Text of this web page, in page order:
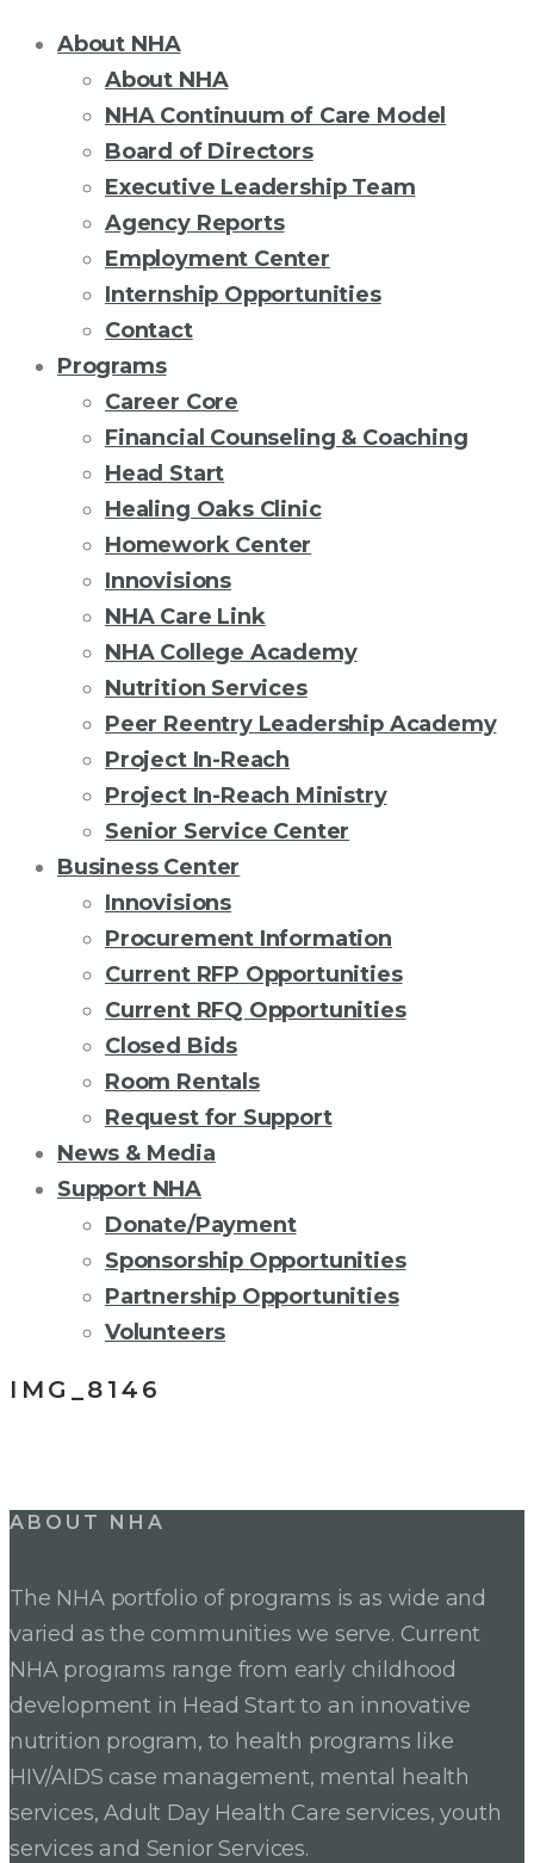
About NHA
About NHA
NHA Continuum of Care Model
Board of Directors
Executive Leadership Team
Agency Reports
Employment Center
Internship Opportunities
Contact
Programs
Career Core
Financial Counseling & Coaching
Head Start
Healing Oaks Clinic
Homework Center
Innovisions
NHA Care Link
NHA College Academy
Nutrition Services
Peer Reentry Leadership Academy
Project In-Reach
Project In-Reach Ministry
Senior Service Center
Business Center
Innovisions
Procurement Information
Current RFP Opportunities
Current RFQ Opportunities
Closed Bids
Room Rentals
Request for Support
News & Media
Support NHA
Donate/Payment
Sponsorship Opportunities
Partnership Opportunities
Volunteers
IMG_8146
Post
ABOUT NHA
The NHA portfolio of programs is as wide and
varied as the communities we serve. Current
NHA programs range from early childhood
development in Head Start to an innovative
nutrition program, to health programs like
HIV/AIDS case management, mental health
services, Adult Day Health Care services, youth
services and Senior Services.